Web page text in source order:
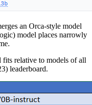
an Orca-style model
model places narrowly
relative to models of all
leaderboard.